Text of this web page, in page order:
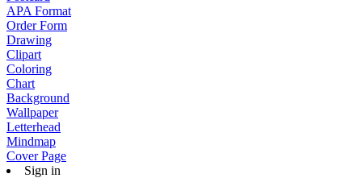
APA Format
Order Form
Drawing
Clipart
Coloring
Chart
Background
Wallpaper
Letterhead
Mindmap
Cover Page
Sign in